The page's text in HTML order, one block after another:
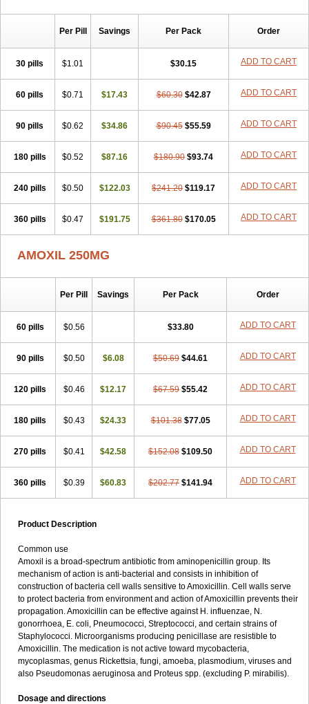
Per Pill Savings Per Pack Order
30 pills $1.01 $30.15 ADD TO CART
60 pills $0.71 $17.43 $60.30 $42.87 ADD TO CART
90 pills $0.62 $34.86 $90.45 $55.59 ADD TO CART
180 pills $0.52 $87.16 $180.90 $93.74 ADD TO CART
240 pills $0.50 $122.03 $241.20 $119.17 ADD TO CART
360 pills $0.47 $191.75 $361.80 $170.05 ADD TO CART
AMOXIL 250MG
Per Pill Savings Per Pack Order
60 pills $0.56 $33.80 ADD TO CART
90 pills $0.50 $6.08 $50.69 $44.61 ADD TO CART
120 pills $0.46 $12.17 $67.59 $55.42 ADD TO CART
180 pills $0.43 $24.33 $101.38 $77.05 ADD TO CART
270 pills $0.41 $42.58 $152.08 $109.50 ADD TO CART
360 pills $0.39 $60.83 $202.77 $141.94 ADD TO CART
Product Description
Common use
Amoxil is a broad-spectrum antibiotic from aminopenicillin group. Its
mechanism of action is anti-bacterial and consists in inhibition of
construction of bacteria cell walls sensitive to Amoxicillin. Cell walls serve
to protect bacteria from environment and action of Amoxicillin prevents their
propagation. Amoxicillin can be effective against H. influenzae, N.
gonorrhoea, E. coli, Pneumococci, Streptococci, and certain strains of
Staphylococci. Microorganisms producing penicillase are resistible to
Amoxicillin. The medication is not active toward mycobacteria,
mycoplasmas, genus Rickettsia, fungi, amoeba, plasmodium, viruses and
also Pseudomonas aeruginosa and Proteus spp. (excluding P. mirabilis).
Dosage and directions